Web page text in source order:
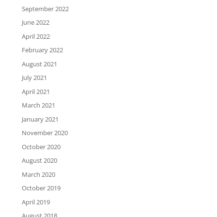
September 2022
June 2022
April 2022
February 2022
August 2021
July 2021
April 2021
March 2021
January 2021
November 2020
October 2020
August 2020
March 2020
October 2019
April 2019